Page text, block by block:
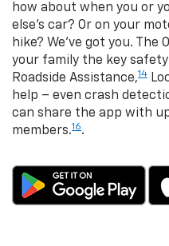
how about when you or
else’s car? Or on your
hike? We’ve got you. The
your family the key
Roadside Assistance,14
help – even crash
can share the app with
members.16.